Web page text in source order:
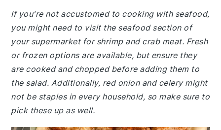
If you're not accustomed to cooking with seafood,
you might need to visit the seafood section of
your supermarket for shrimp and crab meat. Fresh
or frozen options are available, but ensure they
are cooked and chopped before adding them to
the salad. Additionally, red onion and celery might
not be staples in every household, so make sure to
pick these up as well.